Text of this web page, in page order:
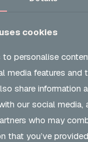
ADMINcookies
to personalise
media features and
share information
our social media,
who may
that you’ve